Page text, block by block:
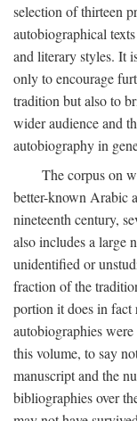
selection of thirteen
autobiographical
and literary styles. It
only to encourage
tradition but also to
wider audience and
autobiography in
The corpus on
better-known Arabic
nineteenth century,
also includes a large
unidentified or
fraction of the
portion it does in
autobiographies
this volume, to say
manuscript and the
bibliographies over